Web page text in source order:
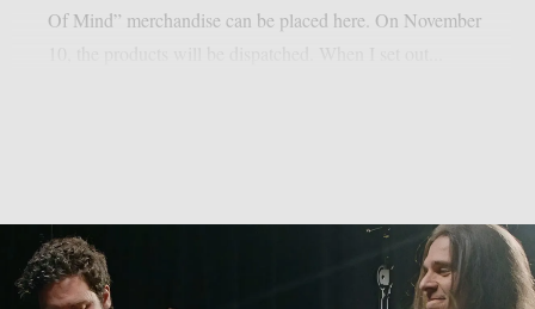
Of Mind” merchandise can be placed here. On November